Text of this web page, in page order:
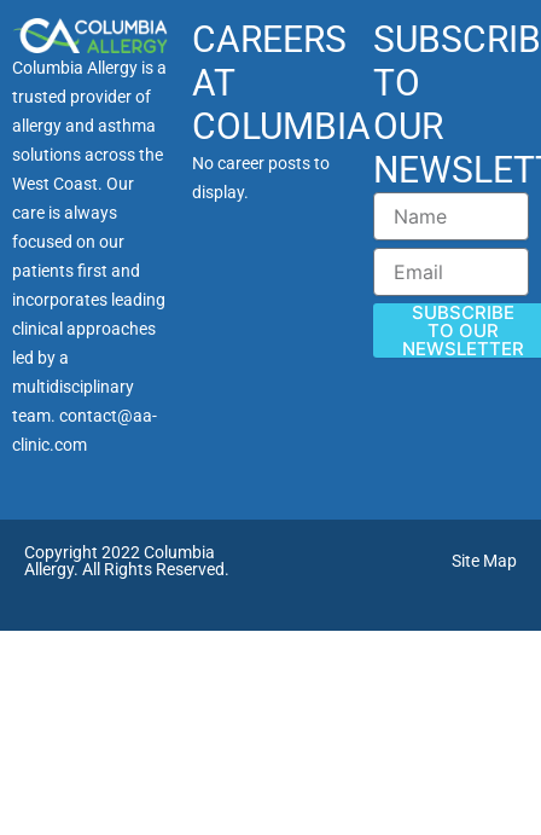
Columbia Allergy is a
trusted provider of
allergy and asthma
solutions across the
West Coast. Our
care is always
focused on our
patients first and
incorporates leading
clinical approaches
led by a
multidisciplinary
team. contact@aa-
clinic.com
CAREERS
AT
COLUMBIA
No career posts to
display.
TO
OUR
Name
Email
SUBSCRIBE
TO OUR
NEWSLETTER
Copyright 2022 Columbia
Allergy. All Rights Reserved.
Site Map